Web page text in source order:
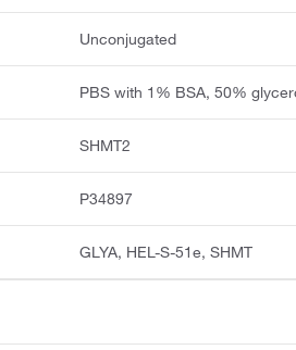
Unconjugated
PBS with 1% BSA, 50%
SHMT2
P34897
GLYA, HEL-S-51e, SHMT